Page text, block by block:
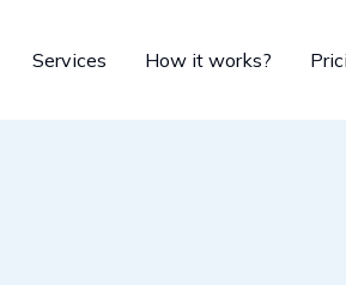
Services How it works?